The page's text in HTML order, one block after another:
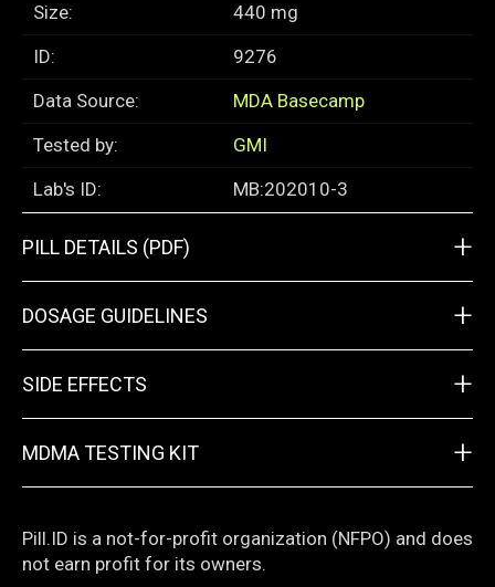
Size:
440 mg
ID:
9276
Data Source:
MDA Basecamp
Tested by:
GMI
Lab's ID:
MB:202010-3
PILL DETAILS (PDF) +
DOSAGE GUIDELINES +
SIDE EFFECTS +
MDMA TESTING KIT +
Pill.ID is a not-for-profit organization (NFPO) and does
not earn profit for its owners.